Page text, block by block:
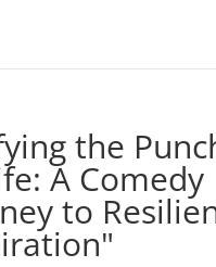
the
A Comedy
to